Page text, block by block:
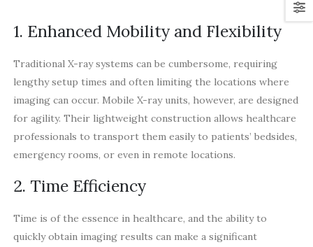
1. Enhanced Mobility and Flexibility
Traditional X-ray systems can be cumbersome, requiring
lengthy setup times and often limiting the locations where
imaging can occur. Mobile X-ray units, however, are designed
for agility. Their lightweight construction allows healthcare
professionals to transport them easily to patients’ bedsides,
emergency rooms, or even in remote locations.
2. Time Efficiency
Time is of the essence in healthcare, and the ability to
quickly obtain imaging results can make a significant